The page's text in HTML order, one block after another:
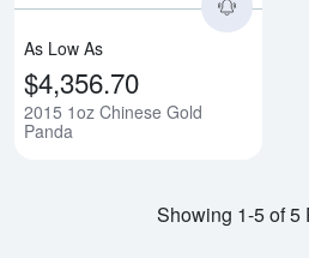
As Low As
$4,356.70
2015 1oz Chinese Gold
Panda
Showing 1-5 of 5